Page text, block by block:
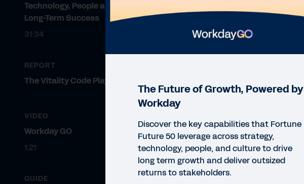
Technology, People and Culture for
Long-Term Success
31:34
REPORT
The Vitality Code Playbook
VIDEO
Workday GO
1:21
GUIDE
The Future of Growth, Powered by
Workday
Discover the key capabilities that Fortune
Future 50 leverage across strategy,
technology, people, and culture to drive
long term growth and deliver outsized
returns to stakeholders.